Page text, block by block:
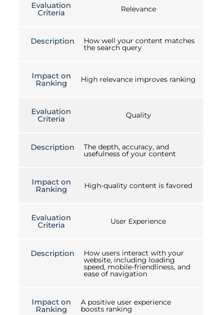
Evaluation
Criteria Relevance
Description How well your content matches
the search query
Impact on
Ranking High relevance improves ranking
Evaluation
Criteria Quality
Description The depth, accuracy, and
usefulness of your content
Impact on
Ranking High-quality content is favored
Evaluation
Criteria User Experience
Description How users interact with your
website, including loading
speed, mobile-friendliness, and
ease of navigation
Impact on
Ranking
A positive user experience
boosts ranking